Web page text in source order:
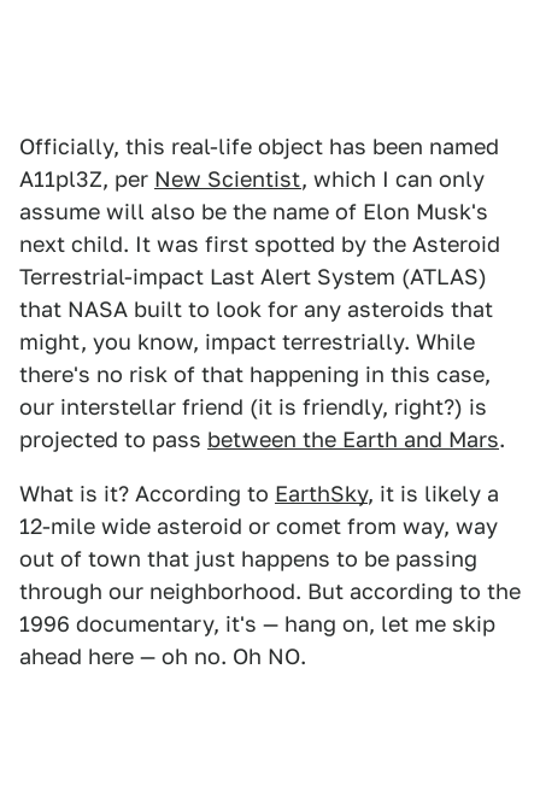
Officially, this real-life object has been named
A11pl3Z, per New Scientist, which I can only
assume will also be the name of Elon Musk's
next child. It was first spotted by the Asteroid
Terrestrial-impact Last Alert System (ATLAS)
that NASA built to look for any asteroids that
might, you know, impact terrestrially. While
there's no risk of that happening in this case,
our interstellar friend (it is friendly, right?) is
projected to pass between the Earth and Mars.
What is it? According to EarthSky, it is likely a
12-mile wide asteroid or comet from way, way
out of town that just happens to be passing
through our neighborhood. But according to the
1996 documentary, it's — hang on, let me skip
ahead here — oh no. Oh NO.